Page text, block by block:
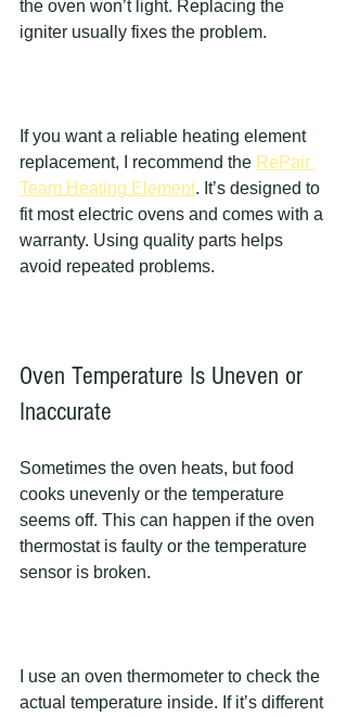
the oven won’t light. Replacing the
igniter usually fixes the problem.
If you want a reliable heating element
replacement, I recommend the RePair
Team Heating Element. It’s designed to
fit most electric ovens and comes with a
warranty. Using quality parts helps
avoid repeated problems.
Oven Temperature Is Uneven or
Inaccurate
Sometimes the oven heats, but food
cooks unevenly or the temperature
seems off. This can happen if the oven
thermostat is faulty or the temperature
sensor is broken.
I use an oven thermometer to check the
actual temperature inside. If it’s different